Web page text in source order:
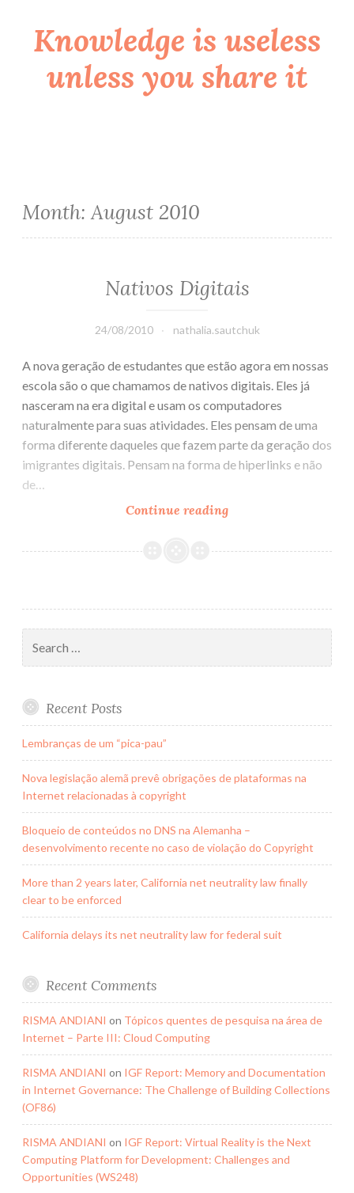
Skip
content
Knowledge is useless
unless you share it
Month:August 2010
Nativos Digitais
24/08/2010 nathalia.sautchuk
A nova geração de estudantes que estão agora em nossas
escola são o que chamamos de nativos digitais. Eles já
nasceram na era digital e usam os computadores
naturalmente para suas atividades. Eles pensam de uma
forma diferente daqueles que fazem parte da geração dos
imigrantes digitais. Pensam na forma de hiperlinks e não
de…
Continue reading
for:
Recent Posts
Lembranças de um “pica-pau”
Nova legislação alemã prevê obrigações de plataformas na
Internet relacionadas à copyright
Bloqueio de conteúdos no DNS na Alemanha –
desenvolvimento recente no caso de violação do Copyright
More than 2 years later, California net neutrality law finally
clear to be enforced
California delays its net neutrality law for federal suit
Recent Comments
RISMA ANDIANI on Tópicos quentes de pesquisa na área de
Internet – Parte III: Cloud Computing
RISMA ANDIANI on IGF Report: Memory and Documentation
in Internet Governance: The Challenge of Building Collections
(OF86)
RISMA ANDIANI on IGF Report: Virtual Reality is the Next
Computing Platform for Development: Challenges and
Opportunities (WS248)